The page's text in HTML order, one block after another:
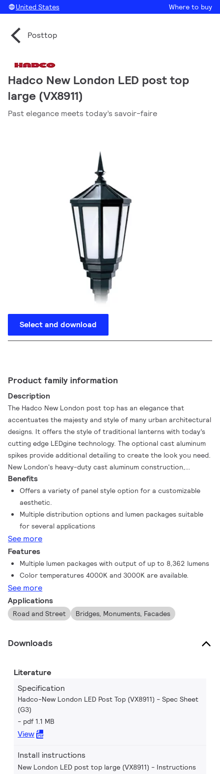
United States Where to buy
Posttop
Hadco New London LED post top
large (VX8911)
Past elegance meets today’s savoir-faire
Select and download
Product family information
Description
The Hadco New London post top has an elegance that
accentuates the majesty and style of many urban architectural
designs. It offers the style of traditional lanterns with today’s
cutting edge LEDgine technology. The optional cast aluminum
spikes provide additional detailing to create the look you need.
New London's heavy-duty cast aluminum construction,
combined with precision sealed optics, will stand up to the
most demanding applications making it the perfect post top
LED solution for traditional street lighting and more.
Benefits
Offers a variety of panel style option for a customizable
aesthetic.
Multiple distribution options and lumen packages suitable
for several applications
See more
Features
Multiple lumen packages with output of up to 8,362 lumens
Color temperatures 4000K and 3000K are available.
See more
Applications
Road and Street Bridges, Monuments, Facades
Downloads
Literature
Specification
Hadco-New London LED Post Top (VX8911) - Spec Sheet
(G3)
pdf 1.1 MB
View
Install instructions
New London LED post top large (VX8911) - Instructions